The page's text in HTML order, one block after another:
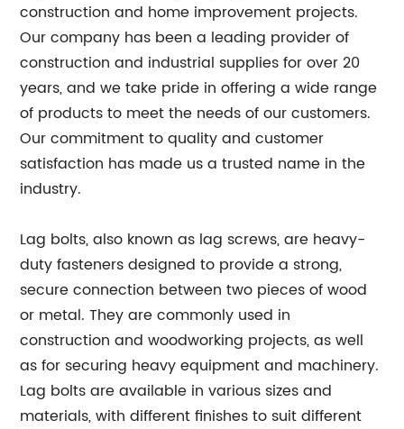
construction and home improvement projects.
Our company has been a leading provider of
construction and industrial supplies for over 20
years, and we take pride in offering a wide range
of products to meet the needs of our customers.
Our commitment to quality and customer
satisfaction has made us a trusted name in the
industry.
Lag bolts, also known as lag screws, are heavy-
duty fasteners designed to provide a strong,
secure connection between two pieces of wood
or metal. They are commonly used in
construction and woodworking projects, as well
as for securing heavy equipment and machinery.
Lag bolts are available in various sizes and
materials, with different finishes to suit different